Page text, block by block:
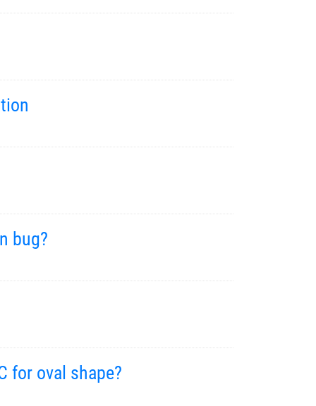
bug?
for oval shape?